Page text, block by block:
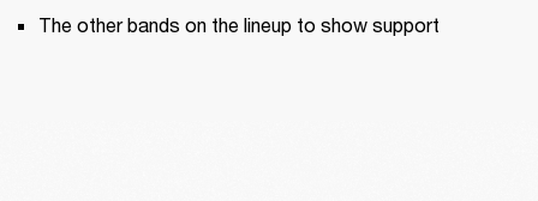
The other bands on the lineup to show support